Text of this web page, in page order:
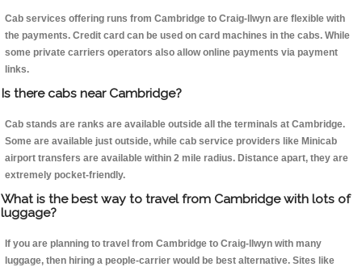
Cab services offering runs from Cambridge to Craig-llwyn are flexible with
the payments. Credit card can be used on card machines in the cabs. While
some private carriers operators also allow online payments via payment
links.
Is there cabs near Cambridge?
Cab stands are ranks are available outside all the terminals at Cambridge.
Some are available just outside, while cab service providers like Minicab
airport transfers are available within 2 mile radius. Distance apart, they are
extremely pocket-friendly.
What is the best way to travel from Cambridge with lots of
luggage?
If you are planning to travel from Cambridge to Craig-llwyn with many
luggage, then hiring a people-carrier would be best alternative. Sites like